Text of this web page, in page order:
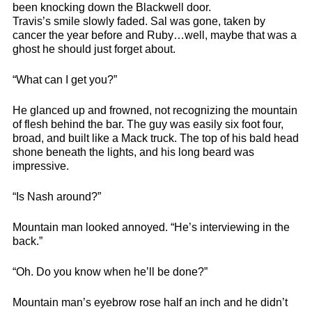
been knocking down the Blackwell door.
Travis’s smile slowly faded. Sal was gone, taken by
cancer the year before and Ruby…well, maybe that was a
ghost he should just forget about.
“What can I get you?”
He glanced up and frowned, not recognizing the mountain
of flesh behind the bar. The guy was easily six foot four,
broad, and built like a Mack truck. The top of his bald head
shone beneath the lights, and his long beard was
impressive.
“Is Nash around?”
Mountain man looked annoyed. “He’s interviewing in the
back.”
“Oh. Do you know when he’ll be done?”
Mountain man’s eyebrow rose half an inch and he didn’t